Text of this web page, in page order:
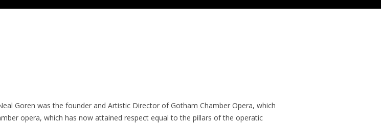
Goren was the founder and Artistic Director of Gotham Chamber Opera, which
opera, which has now attained respect equal to the pillars of the operatic